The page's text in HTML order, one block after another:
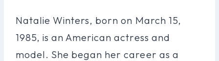
Natalie Winters, born on March 15,
1985, is an American actress and
model. She began her career as a